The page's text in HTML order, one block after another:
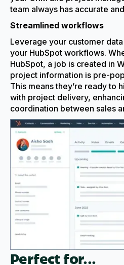
team always has accurate
Streamlined workflows
Leverage your customer
your HubSpot workflows.
HubSpot, a job is created in
project information is pre-
This means they’re ready to
with project delivery,
coordination between sales
Perfect for...